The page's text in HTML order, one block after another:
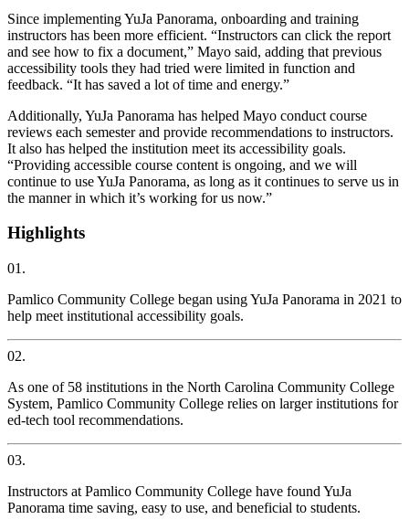
Since implementing YuJa Panorama, onboarding and training
instructors has been more efficient. “Instructors can click the report
and see how to fix a document,” Mayo said, adding that previous
accessibility tools they had tried were limited in function and
feedback. “It has saved a lot of time and energy.”
Additionally, YuJa Panorama has helped Mayo conduct course
reviews each semester and provide recommendations to instructors.
It also has helped the institution meet its accessibility goals.
“Providing accessible course content is ongoing, and we will
continue to use YuJa Panorama, as long as it continues to serve us in
the manner in which it’s working for us now.”
Highlights
01.
Pamlico Community College began using YuJa Panorama in 2021 to
help meet institutional accessibility goals.
02.
As one of 58 institutions in the North Carolina Community College
System, Pamlico Community College relies on larger institutions for
ed-tech tool recommendations.
03.
Instructors at Pamlico Community College have found YuJa
Panorama time saving, easy to use, and beneficial to students.